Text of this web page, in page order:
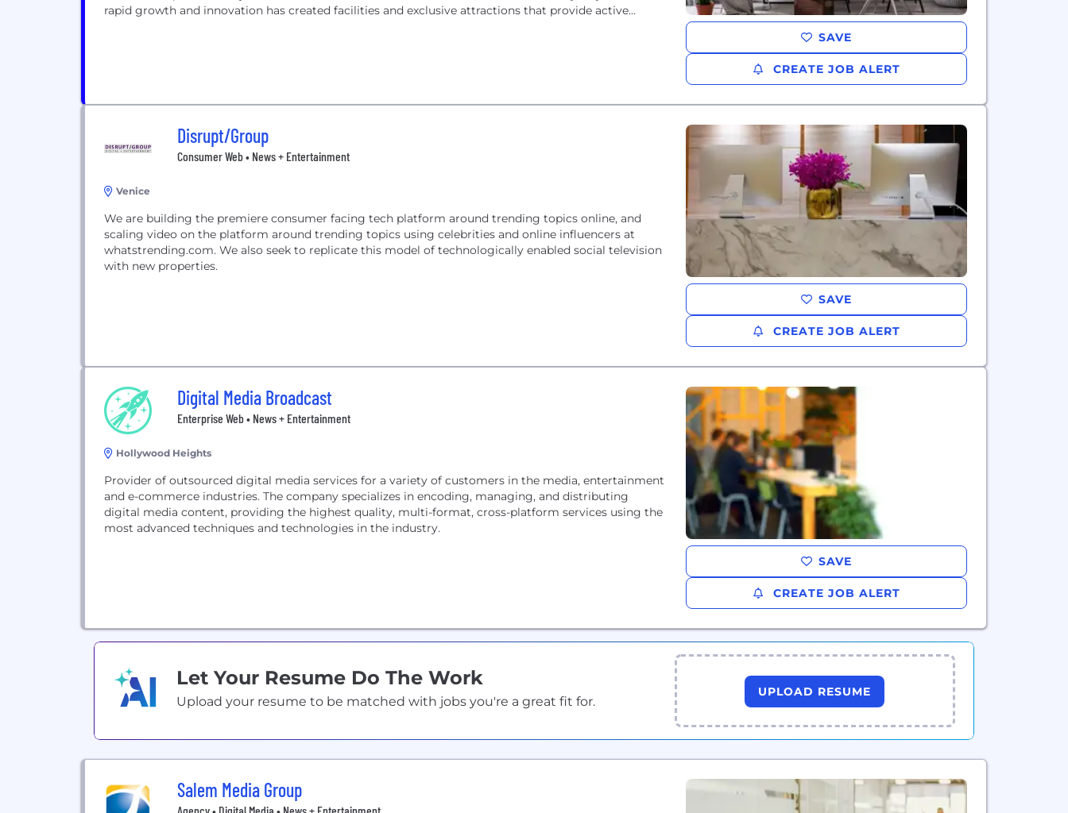
rapid growth and innovation has created facilities and exclusive attractions that provide active...
SAVE
CREATE JOB ALERT
Disrupt/Group
Consumer Web • News + Entertainment
Venice
We are building the premiere consumer facing tech platform around trending topics online, and
scaling video on the platform around trending topics using celebrities and online influencers at
whatstrending.com. We also seek to replicate this model of technologically enabled social television
with new properties.
SAVE
CREATE JOB ALERT
Digital Media Broadcast
Enterprise Web • News + Entertainment
Hollywood Heights
Provider of outsourced digital media services for a variety of customers in the media, entertainment
and e-commerce industries. The company specializes in encoding, managing, and distributing
digital media content, providing the highest quality, multi-format, cross-platform services using the
most advanced techniques and technologies in the industry.
SAVE
CREATE JOB ALERT
Let Your Resume Do The Work
Upload your resume to be matched with jobs you're a great fit for.
UPLOAD RESUME
Salem Media Group